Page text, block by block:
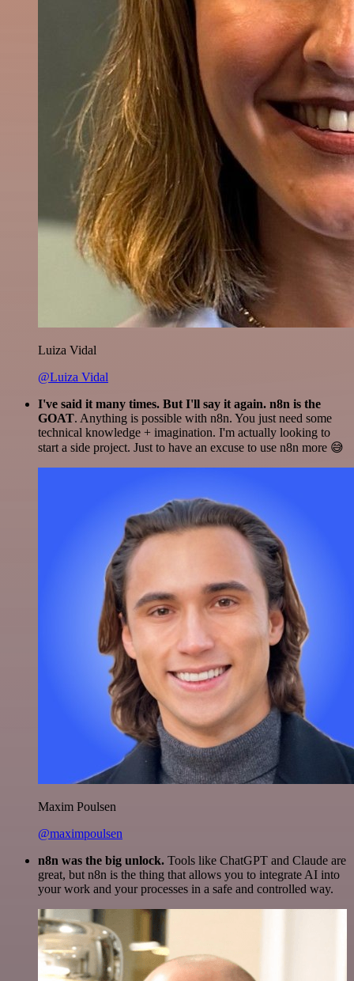
Luiza Vidal
@Luiza Vidal
I've said it many times. But I'll say it again. n8n is the
GOAT. Anything is possible with n8n. You just need some
technical knowledge + imagination. I'm actually looking to
start a side project. Just to have an excuse to use n8n more 😅
Maxim Poulsen
@maximpoulsen
n8n was the big unlock. Tools like ChatGPT and Claude are
great, but n8n is the thing that allows you to integrate AI into
your work and your processes in a safe and controlled way.